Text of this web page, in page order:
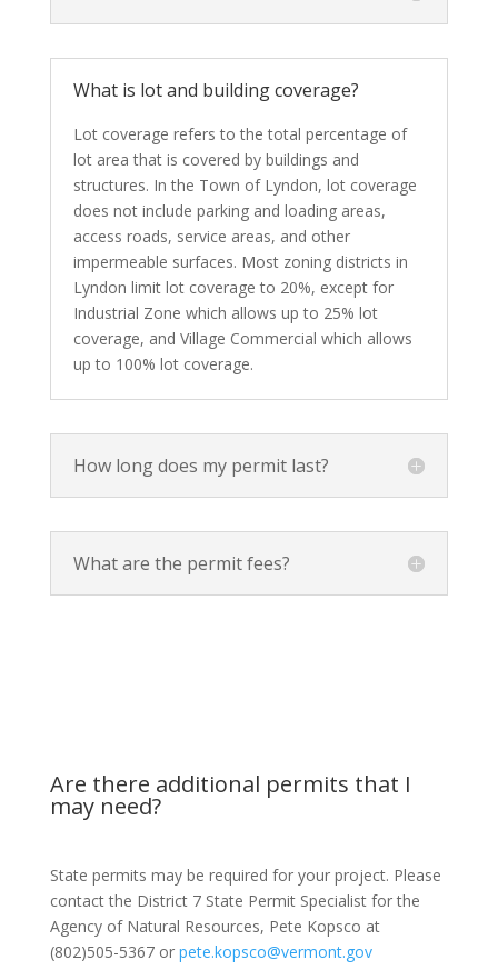
What is lot and building coverage?
Lot coverage refers to the total percentage of
lot area that is covered by buildings and
structures. In the Town of Lyndon, lot coverage
does not include parking and loading areas,
access roads, service areas, and other
impermeable surfaces. Most zoning districts in
Lyndon limit lot coverage to 20%, except for
Industrial Zone which allows up to 25% lot
coverage, and Village Commercial which allows
up to 100% lot coverage.
How long does my permit last?
What are the permit fees?
Are there additional permits that I
may need?
State permits may be required for your project. Please
contact the District 7 State Permit Specialist for the
Agency of Natural Resources, Pete Kopsco at
(802)505-5367 or pete.kopsco@vermont.gov